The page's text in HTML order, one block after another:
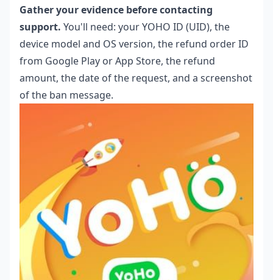
Gather your evidence before contacting
support. You'll need: your YOHO ID (UID), the
device model and OS version, the refund order ID
from Google Play or App Store, the refund
amount, the date of the request, and a screenshot
of the ban message.